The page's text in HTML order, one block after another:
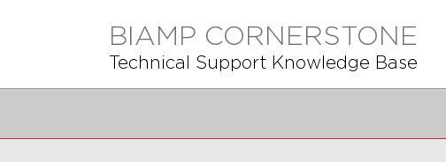
BIAMP CORNERSTONE
Technical Support Knowledge Base